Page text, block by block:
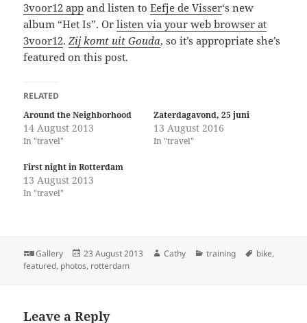
3voor12 app and listen toEefje de Visser‘s new
album “Het Is”. Orlisten via your web browser at
3voor12.Zij komt uit Gouda, so it’s appropriate she’s
featured on this post.
RELATED
Around the Neighborhood
14 August 2013
In "travel"
Zaterdagavond, 25 juni
13 August 2016
In "travel"
First night in Rotterdam
13 August 2013
In "travel"
Format
Gallery
Posted
on
23 August 2013 Author
Cathy Categories
training Tags
bike,
featured, photos, rotterdam
Leave a Reply